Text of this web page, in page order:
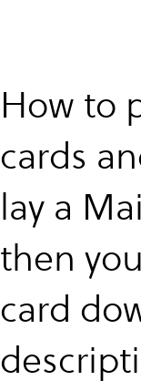
How to
cards
lay a
then
card